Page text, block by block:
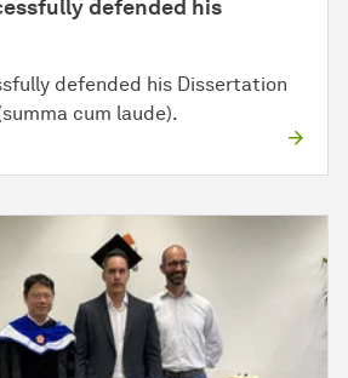
defended his
defended his Dissertation
cum laude).